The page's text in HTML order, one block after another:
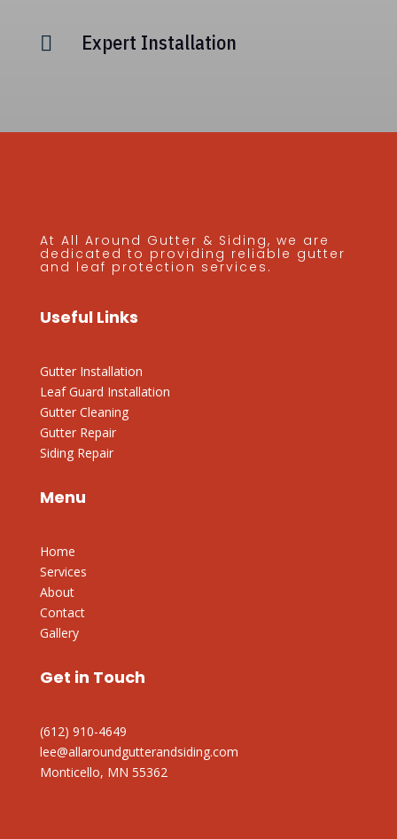
 Expert Installation
At All Around Gutter & Siding, we are
dedicated to providing reliable gutter
and leaf protection services.
Useful Links
Gutter Installation
Leaf Guard Installation
Gutter Cleaning
Gutter Repair
Siding Repair
Menu
Home
Services
About
Contact
Gallery
Get in Touch
(612) 910-4649
lee@allaroundgutterandsiding.com
Monticello, MN 55362